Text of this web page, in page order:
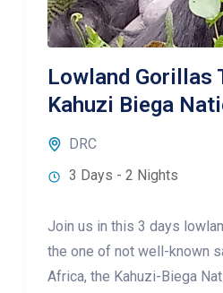
Lowland Gorillas
Kahuzi Biega
DRC
3 Days - 2 Nights
Join us in this 3 days
the one of not well-known
Africa, the Kahuzi-Biega